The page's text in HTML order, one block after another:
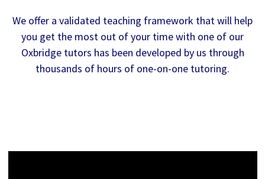
We offer a validated teaching framework that will help
you get the most out of your time with one of our
Oxbridge tutors has been developed by us through
thousands of hours of one-on-one tutoring.